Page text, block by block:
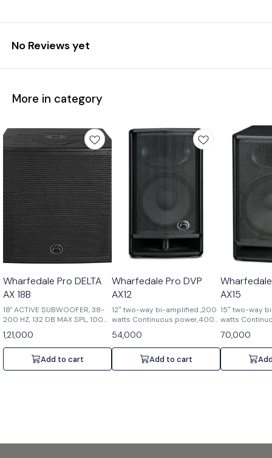
No Reviews yet
More in category
Wharfedale Pro DELTA
AX 18B
18" ACTIVE SUBWOOFER, 38-
200 HZ, 132 DB MAX SPL, 1000
W
1,21,000
Add to cart
Wharfedale Pro DVP
AX12
12″ two-way bi-amplified ,200
watts Continuous power,400
watts Peak power,90°x
60°dispersion,1.75″ HF
Compression driver,2.5″ LF
voice coil,6 position DSP ,129
dB Max SPL @ 1
54,000
Add to cart
AX15
15″ two-way
watts
watts Peak
Compression
voice coil,6
dB Max SPL@
70,000